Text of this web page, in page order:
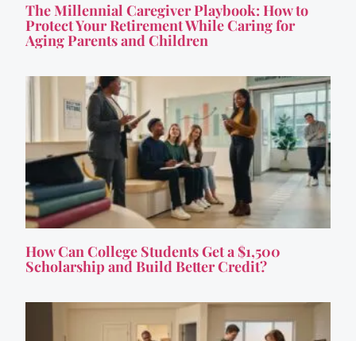
The Millennial Caregiver Playbook: How to
Protect Your Retirement While Caring for
Aging Parents and Children
How Can College Students Get a $1,500
Scholarship and Build Better Credit?